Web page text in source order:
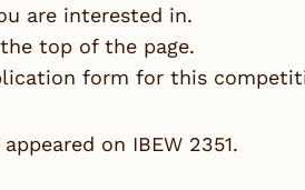
are interested in.
top of the page.
form for this
on IBEW 2351.